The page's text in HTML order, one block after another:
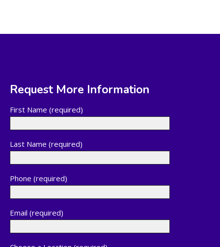
Request More Information
First Name (required)
Last Name (required)
Phone (required)
Email (required)